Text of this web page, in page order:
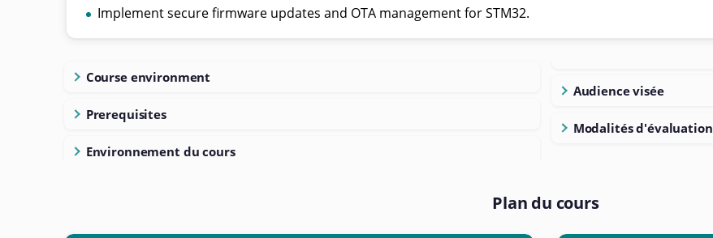
Implement secure firmware updates and OTA management for STM32.
Course environment
Prerequisites
Environnement du cours
Audience visée
Modalités d'évaluation
Plan du cours